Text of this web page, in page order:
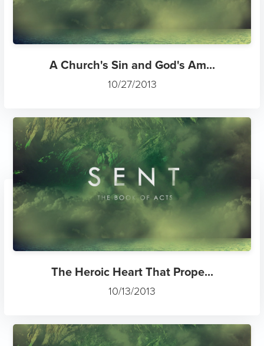
A Church's Sin and God's Am...
10/27/2013
The Heroic Heart That Prope...
10/13/2013